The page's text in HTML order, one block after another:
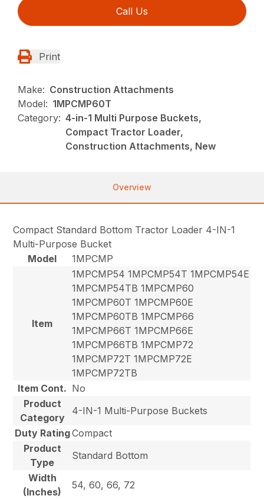
Call Us
Print
Make: Construction Attachments
Model: 1MPCMP60T
Category: 4-in-1 Multi Purpose Buckets,
Compact Tractor Loader,
Construction Attachments, New
Overview
Compact Standard Bottom Tractor Loader 4-IN-1
Multi-Purpose Bucket
Model
1MPCMP
Item
1MPCMP54 1MPCMP54T 1MPCMP54E
1MPCMP54TB 1MPCMP60
1MPCMP60T 1MPCMP60E
1MPCMP60TB 1MPCMP66
1MPCMP66T 1MPCMP66E
1MPCMP66TB 1MPCMP72
1MPCMP72T 1MPCMP72E
1MPCMP72TB
Item Cont. No
Product
Category
4-IN-1 Multi-Purpose Buckets
Duty RatingCompact
Product
Type
Standard Bottom
Width
(Inches)
54, 60, 66, 72